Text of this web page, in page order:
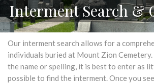
Interment Search &
Our interment search allows for a
individuals buried at Mount Zion
the name or spelling, it is best to enter as
possible to find the interment. Once you